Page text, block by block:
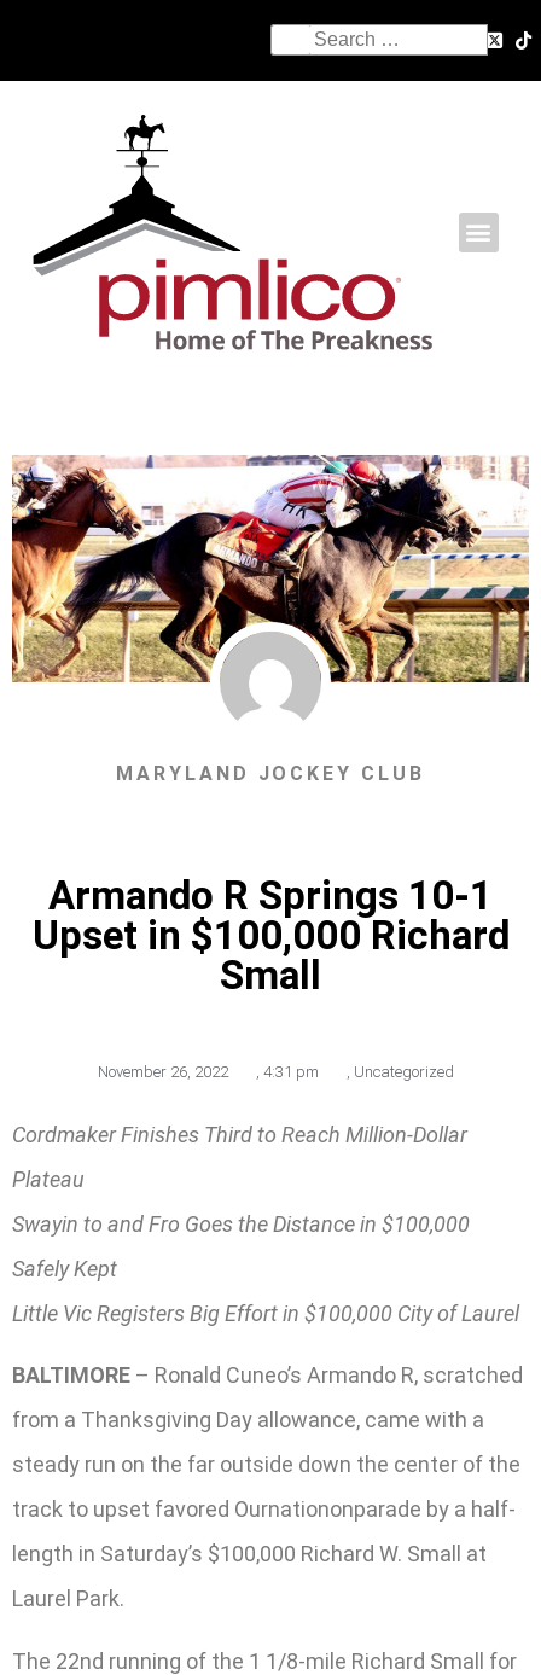
MARYLAND JOCKEY CLUB
Armando R Springs 10-1
Upset in $100,000 Richard
Small
November 26, 2022 , 4:31 pm , Uncategorized
Cordmaker Finishes Third to Reach Million-Dollar
Plateau
Swayin to and Fro Goes the Distance in $100,000
Safely Kept
Little Vic Registers Big Effort in $100,000 City of Laurel
BALTIMORE – Ronald Cuneo’s Armando R, scratched
from a Thanksgiving Day allowance, came with a
steady run on the far outside down the center of the
track to upset favored Ournationonparade by a half-
length in Saturday’s $100,000 Richard W. Small at
Laurel Park.
The 22nd running of the 1 1/8-mile Richard Small for